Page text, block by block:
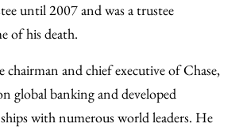
until 2007 and was a trustee
of his death.
chairman and chief executive of Chase,
global banking and developed
with numerous world leaders. He